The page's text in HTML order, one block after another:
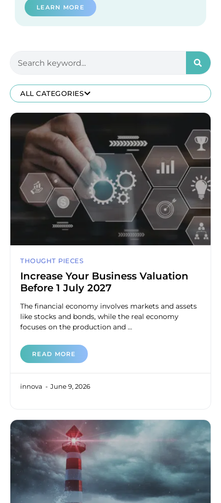
LEARN MORE
ALL CATEGORIES
THOUGHT PIECES
Increase Your Business Valuation
Before 1 July 2027
The financial economy involves markets and assets
like stocks and bonds, while the real economy
focuses on the production and ...
READ MORE
innova June 9, 2026